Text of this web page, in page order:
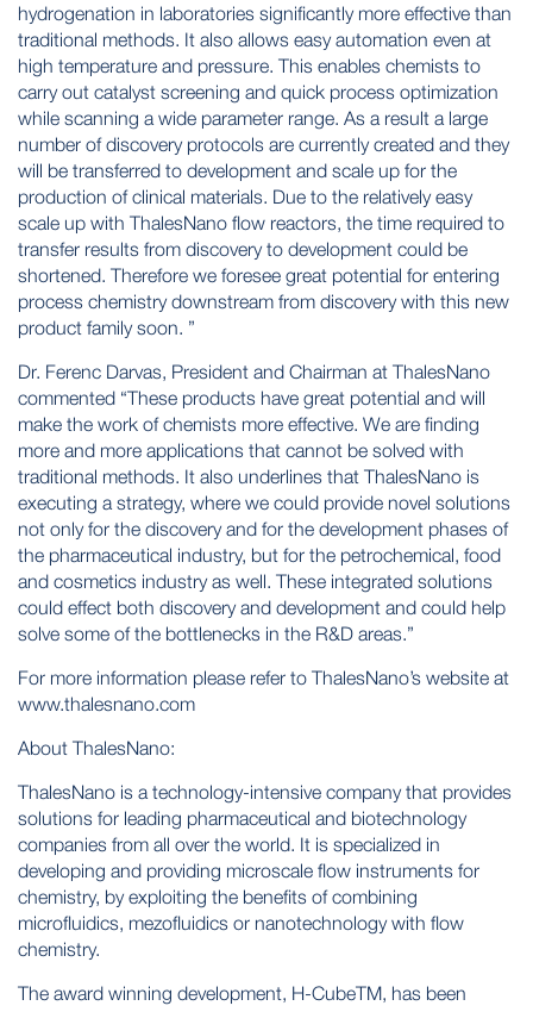
hydrogenation in laboratories significantly more effective than
traditional methods. It also allows easy automation even at
high temperature and pressure. This enables chemists to
carry out catalyst screening and quick process optimization
while scanning a wide parameter range. As a result a large
number of discovery protocols are currently created and they
will be transferred to development and scale up for the
production of clinical materials. Due to the relatively easy
scale up with ThalesNano flow reactors, the time required to
transfer results from discovery to development could be
shortened. Therefore we foresee great potential for entering
process chemistry downstream from discovery with this new
product family soon. ”
Dr. Ferenc Darvas, President and Chairman at ThalesNano
commented “These products have great potential and will
make the work of chemists more effective. We are finding
more and more applications that cannot be solved with
traditional methods. It also underlines that ThalesNano is
executing a strategy, where we could provide novel solutions
not only for the discovery and for the development phases of
the pharmaceutical industry, but for the petrochemical, food
and cosmetics industry as well. These integrated solutions
could effect both discovery and development and could help
solve some of the bottlenecks in the R&D areas.”
For more information please refer to ThalesNano’s website at
www.thalesnano.com
About ThalesNano:
ThalesNano is a technology-intensive company that provides
solutions for leading pharmaceutical and biotechnology
companies from all over the world. It is specialized in
developing and providing microscale flow instruments for
chemistry, by exploiting the benefits of combining
microfluidics, mezofluidics or nanotechnology with flow
chemistry.
The award winning development, H-CubeTM, has been